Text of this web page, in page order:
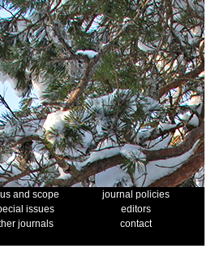
and scope
journal policies
issues
editors
journals
contact